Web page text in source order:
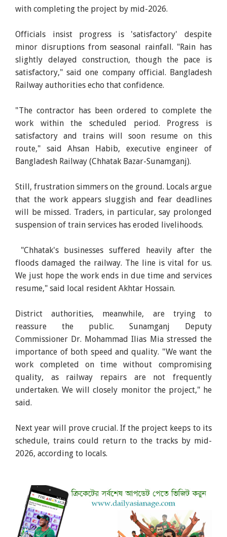
with completing the project by mid-2026.
Officials insist progress is 'satisfactory' despite
minor disruptions from seasonal rainfall. "Rain has
slightly delayed construction, though the pace is
satisfactory," said one company official. Bangladesh
Railway authorities echo that confidence.
"The contractor has been ordered to complete the
work within the scheduled period. Progress is
satisfactory and trains will soon resume on this
route," said Ahsan Habib, executive engineer of
Bangladesh Railway (Chhatak Bazar-Sunamganj).
Still, frustration simmers on the ground. Locals argue
that the work appears sluggish and fear deadlines
will be missed. Traders, in particular, say prolonged
suspension of train services has eroded livelihoods.
"Chhatak's businesses suffered heavily after the
floods damaged the railway. The line is vital for us.
We just hope the work ends in due time and services
resume," said local resident Akhtar Hossain.
District authorities, meanwhile, are trying to
reassure the public. Sunamganj Deputy
Commissioner Dr. Mohammad Ilias Mia stressed the
importance of both speed and quality. "We want the
work completed on time without compromising
quality, as railway repairs are not frequently
undertaken. We will closely monitor the project," he
said.
Next year will prove crucial. If the project keeps to its
schedule, trains could return to the tracks by mid-
2026, according to locals.